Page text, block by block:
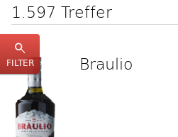
FILTER
1.597 Treffer
Braulio